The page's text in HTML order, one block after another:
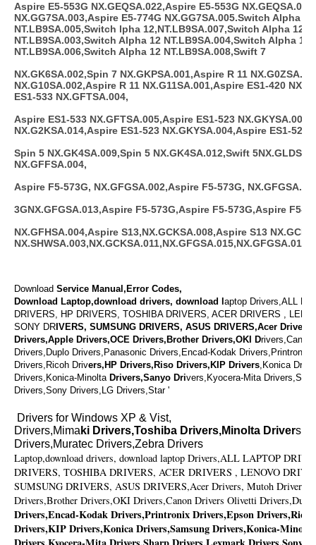
Aspire E5-553G NX.GEQSA.022,Aspire E5-553G
NX.GG7SA.003,Aspire E5-774G NX.GG7SA.005.Switch Alpha 12
NT.LB9SA.005,Switch lpha 12,NT.LB9SA.007,Switch Alpha 12
NT.LB9SA.003,Switch Alpha 12 NT.LB9SA.004,Switch Alpha 12
NT.LB9SA.006,Switch Alpha 12 NT.LB9SA.008,Swift 7
NX.GK6SA.002,Spin 7 NX.GKPSA.001,Aspire R 11
NX.G10SA.002,Aspire R 11 NX.G11SA.001,Aspire ES1-420
ES1-533 NX.GFTSA.004,
Aspire ES1-533 NX.GFTSA.005,Aspire ES1-523
NX.G2KSA.014,Aspire ES1-523 NX.GKYSA.004,Aspire ES1-523
Spin 5 NX.GK4SA.009,Spin 5 NX.GK4SA.012,Swift
NX.GFFSA.004,
Aspire F5-573G, NX.GFGSA.002,Aspire F5-573G,
3GNX.GFGSA.013,Aspire F5-573G,Aspire F5-573G,Aspire F5-
NX.GFHSA.004,Aspire S13,NX.GCKSA.008,Aspire S13
NX.SHWSA.003,NX.GCKSA.011,NX.GFGSA.015,NX.GFGSA.014
Download Service Manual,Error Codes,
Download Laptop,download drivers, download l aptop Drivers,ALL
DRIVERS, HP DRIVERS, TOSHIBA DRIVERS, ACER DRIVERS ,
SONY DR IVERS, SUMSUNG DRIVERS, ASUS DRIVERS,Acer
Drivers,Apple Drivers,OCE Drivers,Brother Drivers,OKI D
Drivers,Duplo Drivers,Panasonic Drivers,Encad-Kodak Drivers,Printronix
Drivers,Ricoh Drivers,HP Drivers,Riso Drivers,KIP Drivers,Konica
Drivers,Konica-MinoltaDrivers,Sanyo Drivers,Kyocera-Mita
Drivers,Sony Drivers,LG Drivers,Star '
Drivers for Windows XP & Vist,
Drivers,Mima ki Drivers,Toshiba Drivers,Minolta Driver
Drivers,Muratec Drivers,Zebra Drivers
Laptop,download drivers, download laptop Drivers,ALL LAPTOP
DRIVERS, TOSHIBA DRIVERS, ACER DRIVERS , LENOVO
SUMSUNG DRIVERS, ASUS DRIVERS,Acer Drivers, Mutoh
Drivers,Brother Drivers,OKI Drivers,Canon Drivers Olivetti
Drivers,Encad-Kodak Drivers,Printronix Drivers,Epson
Drivers,KIP Drivers,Konica Drivers,Samsung Drivers,Konica-Minolta